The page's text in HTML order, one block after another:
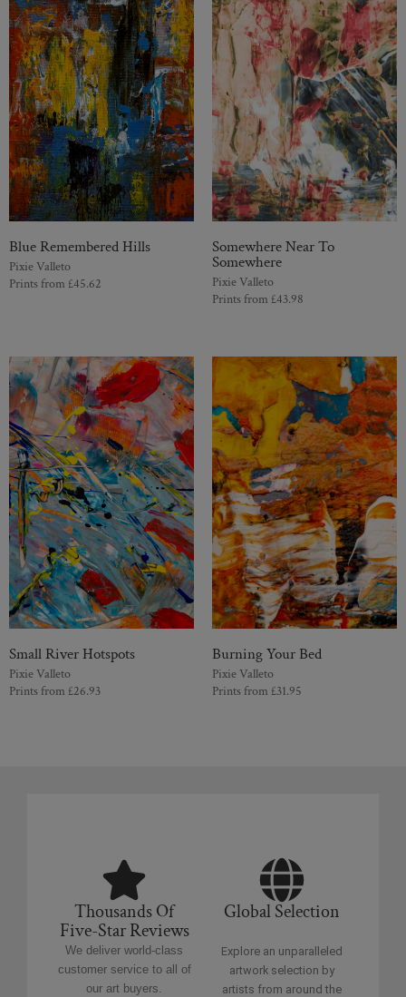
Blue Remembered Hills
Pixie Valleto
Prints from £45.62
Somewhere Near To
Somewhere
Pixie Valleto
Prints from £43.98
Small River Hotspots
Pixie Valleto
Prints from £26.93
Burning Your Bed
Pixie Valleto
Prints from £31.95
Thousands Of
Five-Star Reviews
We deliver world-class
customer service to all of
our art buyers.
Global Selection
Explore an unparalleled
artwork selection by
artists from around the